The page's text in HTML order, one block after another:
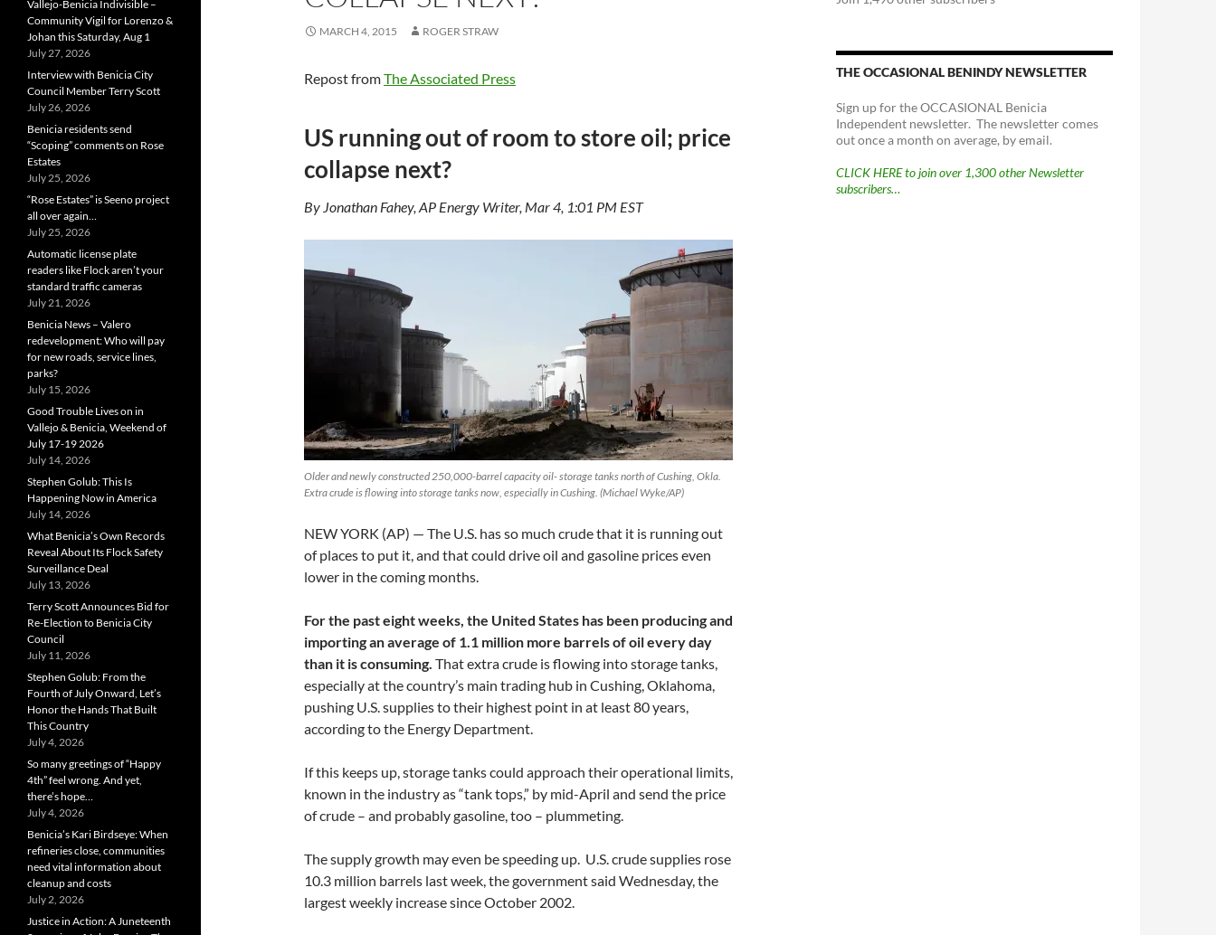
MARCH 4, 2015 ROGER STRAW
Repost fromThe Associated Press
US running out of room to store oil; price
collapse next?
By Jonathan Fahey, AP Energy Writer, Mar 4, 1:01 PM EST
Older and newly constructed 250,000-barrel capacity oil- storage tanks north of Cushing, Okla.
Extra crude is flowing into storage tanks now, especially in Cushing. (Michael Wyke/AP)
NEW YORK (AP) — The U.S. has so much crude that it is running out
of places to put it, and that could drive oil and gasoline prices even
lower in the coming months.
For the past eight weeks, the United States has been producing and
importing an average of 1.1 million more barrels of oil every day
than it is consuming. That extra crude is flowing into storage tanks,
especially at the country’s main trading hub in Cushing, Oklahoma,
pushing U.S. supplies to their highest point in at least 80 years,
according to the Energy Department.
If this keeps up, storage tanks could approach their operational limits,
known in the industry as “tank tops,” by mid-April and send the price
of crude – and probably gasoline, too – plummeting.
The supply growth may even be speeding up. U.S. crude supplies rose
10.3 million barrels last week, the government said Wednesday, the
largest weekly increase since October 2002.
THE OCCASIONAL BENINDY NEWSLETTER
Sign up for the OCCASIONAL Benicia
Independent newsletter. The newsletter comes
out once a month on average, by email.
CLICK HERE to join over 1,300 other Newsletter
subscribers…
Vallejo-Benicia Indivisible –
Community Vigil for Lorenzo &
Johan this Saturday, Aug 1
July 27, 2026
Interview with Benicia City
Council Member Terry Scott
July 26, 2026
Benicia residents send
“Scoping” comments on Rose
Estates
July 25, 2026
“Rose Estates” is Seeno project
all over again…
July 25, 2026
Automatic license plate
readers like Flock aren’t your
standard traffic cameras
July 21, 2026
Benicia News – Valero
redevelopment: Who will pay
for new roads, service lines,
parks?
July 15, 2026
Good Trouble Lives on in
Vallejo & Benicia, Weekend of
July 17-19 2026
July 14, 2026
Stephen Golub: This Is
Happening Now in America
July 14, 2026
What Benicia’s Own Records
Reveal About Its Flock Safety
Surveillance Deal
July 13, 2026
Terry Scott Announces Bid for
Re-Election to Benicia City
Council
July 11, 2026
Stephen Golub: From the
Fourth of July Onward, Let’s
Honor the Hands That Built
This Country
July 4, 2026
So many greetings of “Happy
4th” feel wrong. And yet,
there’s hope…
July 4, 2026
Benicia’s Kari Birdseye: When
refineries close, communities
need vital information about
cleanup and costs
July 2, 2026
Justice in Action: A Juneteenth